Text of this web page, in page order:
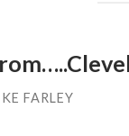
FARLEY